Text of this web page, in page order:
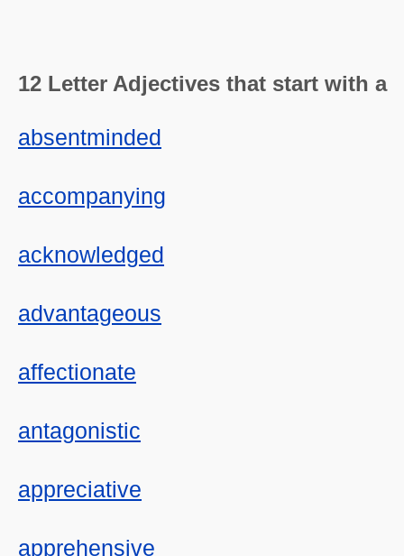
12 Letter Adjectives that start with a
absentminded
accompanying
acknowledged
advantageous
affectionate
antagonistic
appreciative
apprehensive